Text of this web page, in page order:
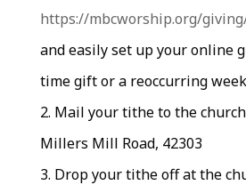
https://mbcworship.org/
and easily set up your online
time gift or a reoccurring
Mail your tithe to the
Millers Mill Road, 42303
Drop your tithe off at the